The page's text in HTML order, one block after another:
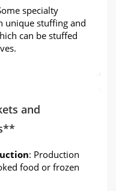
specialty
unique stuffing and
can be stuffed
and
: Production
food or frozen